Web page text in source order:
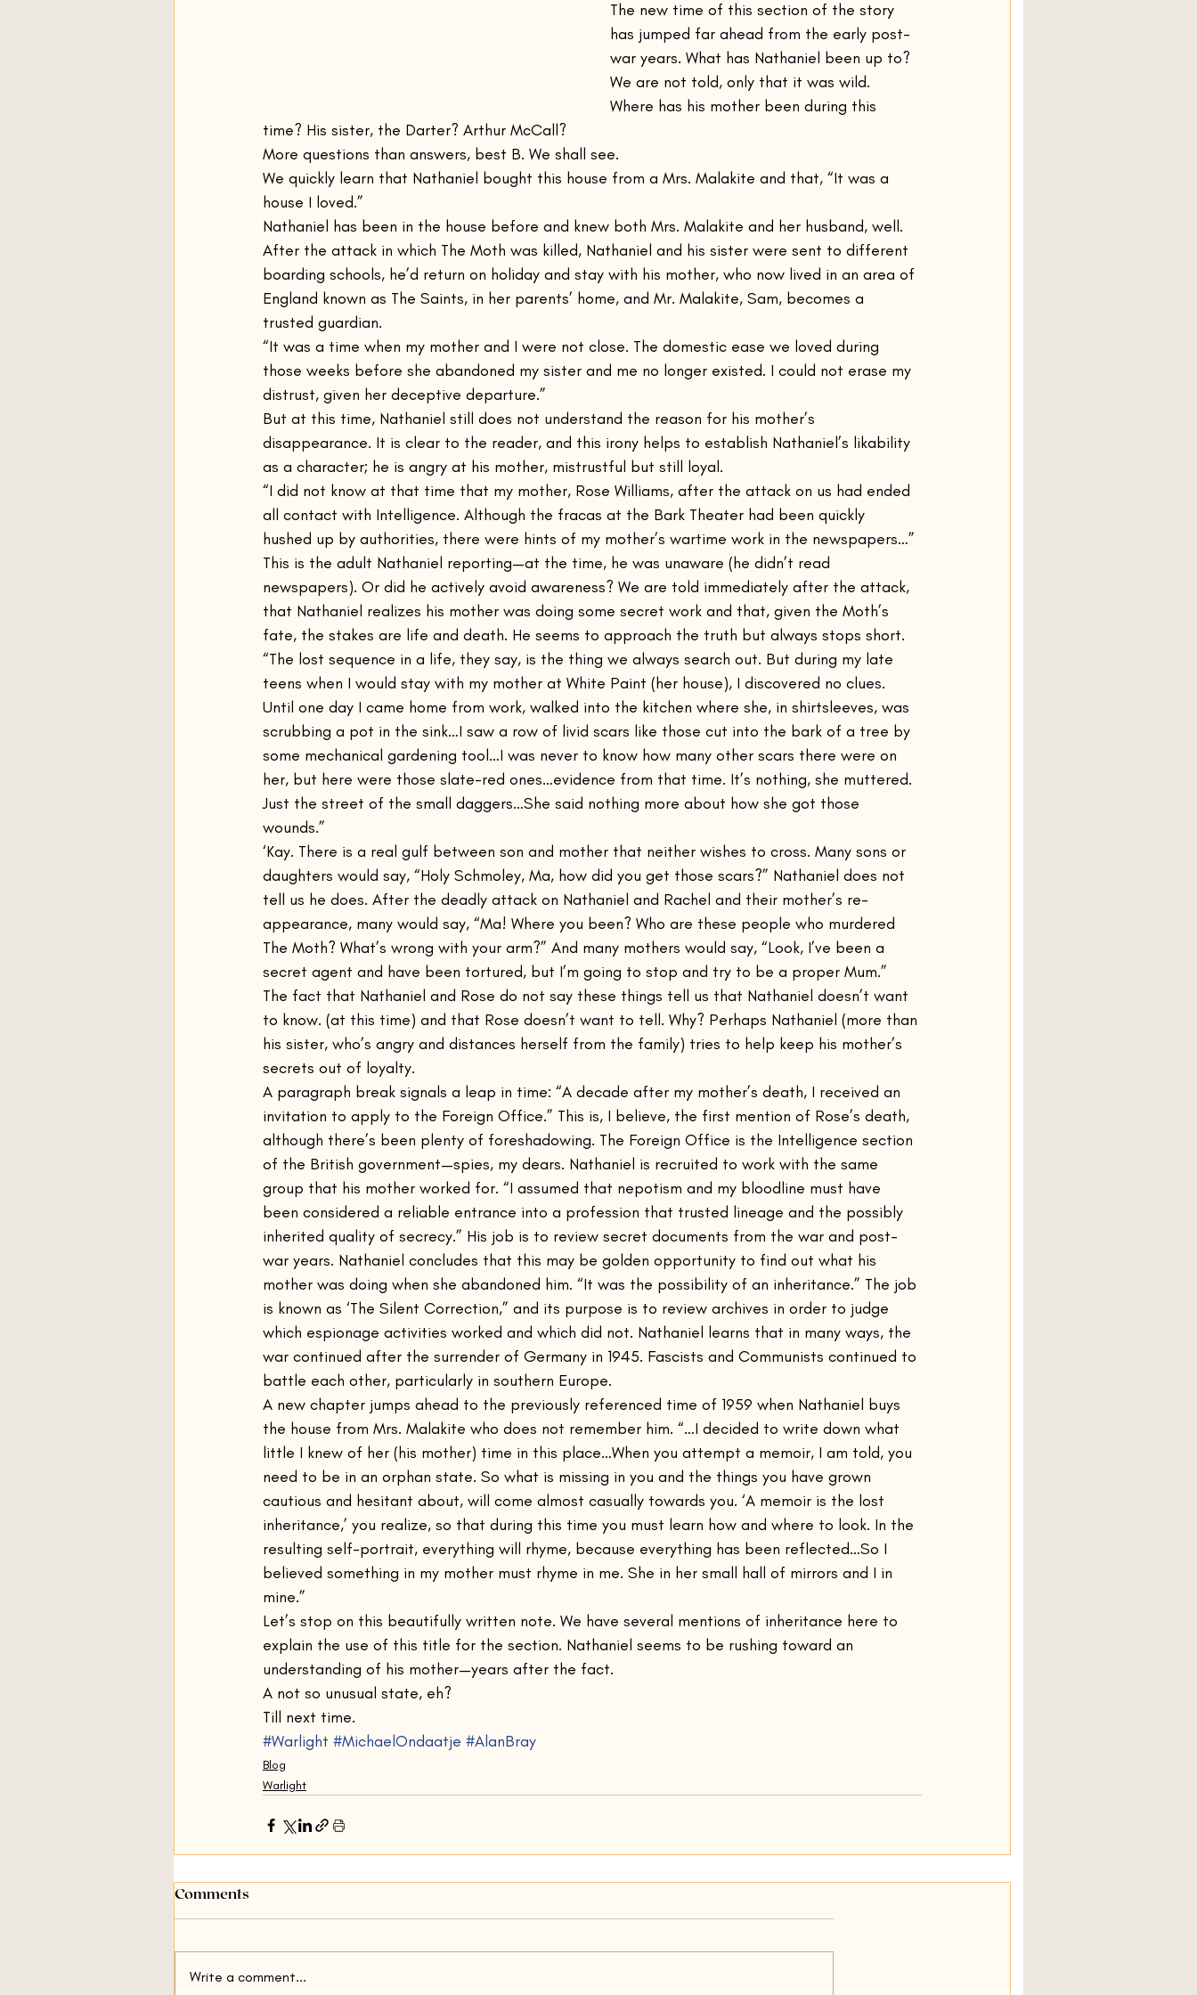
The new time of this section of the story
has jumped far ahead from the early post-
war years. What has Nathaniel been up to?
We are not told, only that it was wild.
Where has his mother been during this
time? His sister, the Darter? Arthur McCall?
More questions than answers, best B. We shall see.
We quickly learn that Nathaniel bought this house from a Mrs. Malakite and that, “It was a
house I loved.”
Nathaniel has been in the house before and knew both Mrs. Malakite and her husband, well.
After the attack in which The Moth was killed, Nathaniel and his sister were sent to different
boarding schools, he’d return on holiday and stay with his mother, who now lived in an area of
England known as The Saints, in her parents’ home, and Mr. Malakite, Sam, becomes a
trusted guardian.
“It was a time when my mother and I were not close. The domestic ease we loved during
those weeks before she abandoned my sister and me no longer existed. I could not erase my
distrust, given her deceptive departure.”
But at this time, Nathaniel still does not understand the reason for his mother’s
disappearance. It is clear to the reader, and this irony helps to establish Nathaniel’s likability
as a character; he is angry at his mother, mistrustful but still loyal.
“I did not know at that time that my mother, Rose Williams, after the attack on us had ended
all contact with Intelligence. Although the fracas at the Bark Theater had been quickly
hushed up by authorities, there were hints of my mother’s wartime work in the newspapers…”
This is the adult Nathaniel reporting—at the time, he was unaware (he didn’t read
newspapers). Or did he actively avoid awareness? We are told immediately after the attack,
that Nathaniel realizes his mother was doing some secret work and that, given the Moth’s
fate, the stakes are life and death. He seems to approach the truth but always stops short.
“The lost sequence in a life, they say, is the thing we always search out. But during my late
teens when I would stay with my mother at White Paint (her house), I discovered no clues.
Until one day I came home from work, walked into the kitchen where she, in shirtsleeves, was
scrubbing a pot in the sink…I saw a row of livid scars like those cut into the bark of a tree by
some mechanical gardening tool…I was never to know how many other scars there were on
her, but here were those slate-red ones…evidence from that time. It’s nothing, she muttered.
Just the street of the small daggers…She said nothing more about how she got those
wounds.”
‘Kay. There is a real gulf between son and mother that neither wishes to cross. Many sons or
daughters would say, “Holy Schmoley, Ma, how did you get those scars?” Nathaniel does not
tell us he does. After the deadly attack on Nathaniel and Rachel and their mother’s re-
appearance, many would say, “Ma! Where you been? Who are these people who murdered
The Moth? What’s wrong with your arm?” And many mothers would say, “Look, I’ve been a
secret agent and have been tortured, but I’m going to stop and try to be a proper Mum.”
The fact that Nathaniel and Rose do not say these things tell us that Nathaniel doesn’t want
to know. (at this time) and that Rose doesn’t want to tell. Why? Perhaps Nathaniel (more than
his sister, who’s angry and distances herself from the family) tries to help keep his mother’s
secrets out of loyalty.
A paragraph break signals a leap in time: “A decade after my mother’s death, I received an
invitation to apply to the Foreign Office.” This is, I believe, the first mention of Rose’s death,
although there’s been plenty of foreshadowing. The Foreign Office is the Intelligence section
of the British government—spies, my dears. Nathaniel is recruited to work with the same
group that his mother worked for. “I assumed that nepotism and my bloodline must have
been considered a reliable entrance into a profession that trusted lineage and the possibly
inherited quality of secrecy.” His job is to review secret documents from the war and post-
war years. Nathaniel concludes that this may be golden opportunity to find out what his
mother was doing when she abandoned him. “It was the possibility of an inheritance.” The job
is known as ‘The Silent Correction,” and its purpose is to review archives in order to judge
which espionage activities worked and which did not. Nathaniel learns that in many ways, the
war continued after the surrender of Germany in 1945. Fascists and Communists continued to
battle each other, particularly in southern Europe.
A new chapter jumps ahead to the previously referenced time of 1959 when Nathaniel buys
the house from Mrs. Malakite who does not remember him. “…I decided to write down what
little I knew of her (his mother) time in this place…When you attempt a memoir, I am told, you
need to be in an orphan state. So what is missing in you and the things you have grown
cautious and hesitant about, will come almost casually towards you. ‘A memoir is the lost
inheritance,’ you realize, so that during this time you must learn how and where to look. In the
resulting self-portrait, everything will rhyme, because everything has been reflected…So I
believed something in my mother must rhyme in me. She in her small hall of mirrors and I in
mine.”
Let’s stop on this beautifully written note. We have several mentions of inheritance here to
explain the use of this title for the section. Nathaniel seems to be rushing toward an
understanding of his mother—years after the fact.
A not so unusual state, eh?
Till next time.
#Warlight #MichaelOndaatje #AlanBray
Blog
Warlight
Comments
Write a comment...